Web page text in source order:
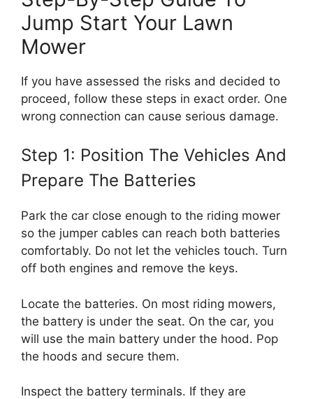
Jump Start Your Lawn
Mower
If you have assessed the risks and decided to
proceed, follow these steps in exact order. One
wrong connection can cause serious damage.
Step 1: Position The Vehicles And
Prepare The Batteries
Park the car close enough to the riding mower
so the jumper cables can reach both batteries
comfortably. Do not let the vehicles touch. Turn
off both engines and remove the keys.
Locate the batteries. On most riding mowers,
the battery is under the seat. On the car, you
will use the main battery under the hood. Pop
the hoods and secure them.
Inspect the battery terminals. If they are